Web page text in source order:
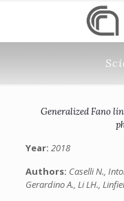
Generalized Fano
Year: 2018
Authors: Caselli N.,
Gerardino A., Li LH.,